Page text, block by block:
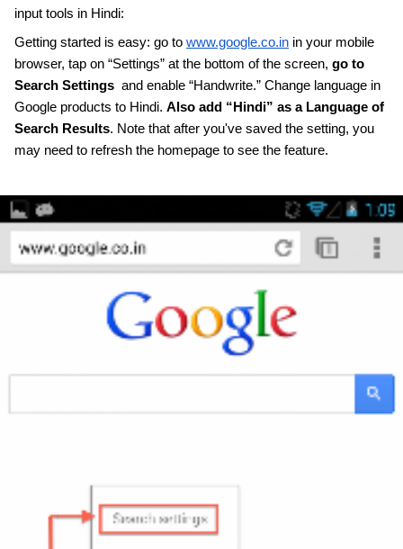
input tools in Hindi:
Getting started is easy: go to www.google.co.in in your mobile
browser, tap on “Settings” at the bottom of the screen, go to
Search Settings and enable “Handwrite.” Change language in
Google products to Hindi. Also add “Hindi” as a Language of
Search Results. Note that after you've saved the setting, you
may need to refresh the homepage to see the feature.